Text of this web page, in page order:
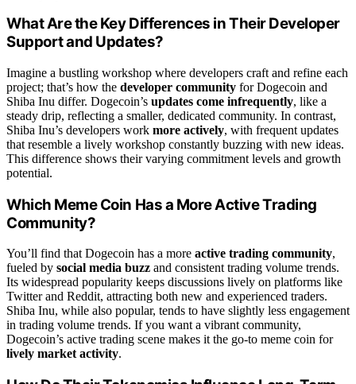
What Are the Key Differences in Their Developer
Support and Updates?
Imagine a bustling workshop where developers craft and refine each
project; that’s how the developer community for Dogecoin and
Shiba Inu differ. Dogecoin’s updates come infrequently, like a
steady drip, reflecting a smaller, dedicated community. In contrast,
Shiba Inu’s developers work more actively, with frequent updates
that resemble a lively workshop constantly buzzing with new ideas.
This difference shows their varying commitment levels and growth
potential.
Which Meme Coin Has a More Active Trading
Community?
You’ll find that Dogecoin has a more active trading community,
fueled by social media buzz and consistent trading volume trends.
Its widespread popularity keeps discussions lively on platforms like
Twitter and Reddit, attracting both new and experienced traders.
Shiba Inu, while also popular, tends to have slightly less engagement
in trading volume trends. If you want a vibrant community,
Dogecoin’s active trading scene makes it the go-to meme coin for
lively market activity.